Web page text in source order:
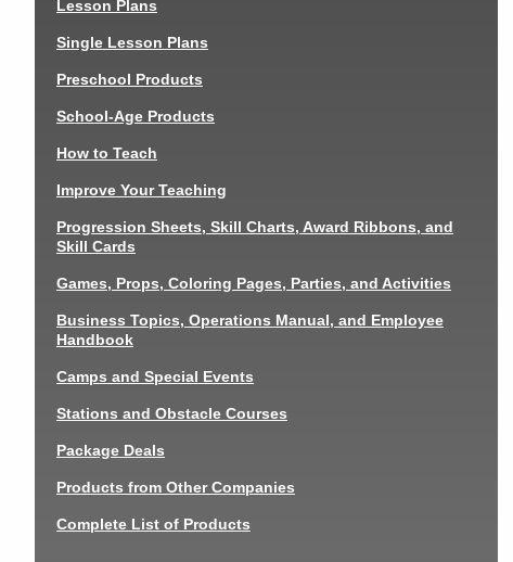
Lesson Plans
Single Lesson Plans
Preschool Products
School-Age Products
How to Teach
Improve Your Teaching
Progression Sheets, Skill Charts, Award Ribbons, and
Skill Cards
Games, Props, Coloring Pages, Parties, and Activities
Business Topics, Operations Manual, and Employee
Handbook
Camps and Special Events
Stations and Obstacle Courses
Package Deals
Products from Other Companies
Complete List of Products